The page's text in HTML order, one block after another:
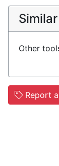
Other
Report